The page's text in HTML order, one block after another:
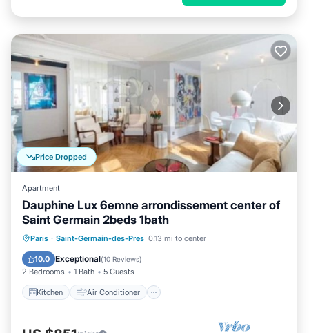
Price Dropped
Apartment
Dauphine Lux 6emne arrondissement center of
Saint Germain 2beds 1bath
Paris · Saint-Germain-des-Pres 0.13 mi to center
10.0 Exceptional(10 Reviews)
2 Bedrooms 1 Bath 5 Guests
Kitchen Air Conditioner
Kitchen Air Conditioner
Internet
Child Friendly